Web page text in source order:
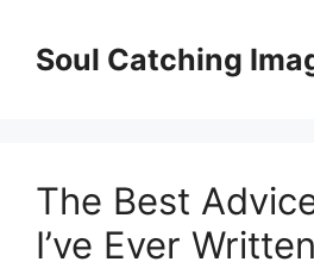
contentSoul Catching
The Best
I’ve Ever Written